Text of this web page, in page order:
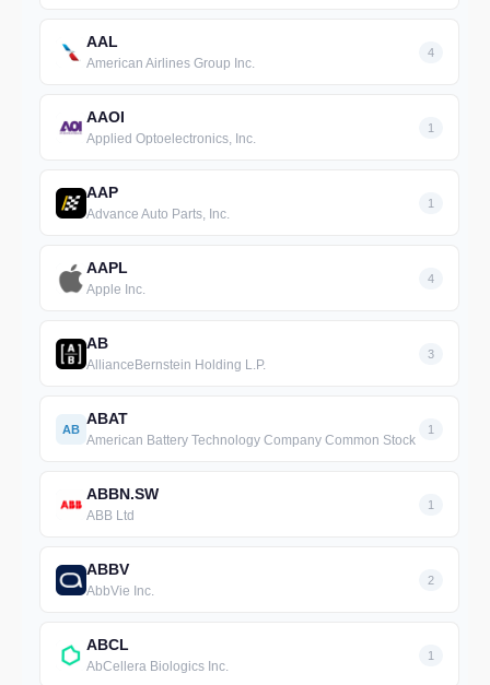
AAL
American Airlines Group Inc.
4
AAOI
Applied Optoelectronics, Inc.
1
AAP
Advance Auto Parts, Inc.
1
AAPL
Apple Inc.
4
AB
AllianceBernstein Holding L.P.
3
AB
ABAT
American Battery Technology Company Common Stock
1
ABBN.SW
ABB Ltd
1
ABBV
AbbVie Inc.
2
ABCL
AbCellera Biologics Inc.
1